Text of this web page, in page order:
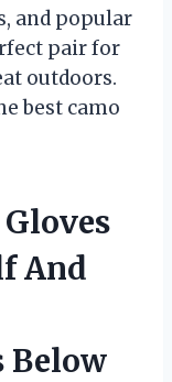
and popular
pair for
outdoors.
best camo
And
Below